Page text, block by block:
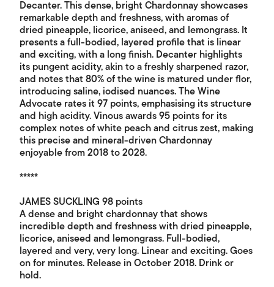
Decanter. This dense, bright Chardonnay showcases
remarkable depth and freshness, with aromas of
dried pineapple, licorice, aniseed, and lemongrass. It
presents a full-bodied, layered profile that is linear
and exciting, with a long finish. Decanter highlights
its pungent acidity, akin to a freshly sharpened razor,
and notes that 80% of the wine is matured under flor,
introducing saline, iodised nuances. The Wine
Advocate rates it 97 points, emphasising its structure
and high acidity. Vinous awards 95 points for its
complex notes of white peach and citrus zest, making
this precise and mineral-driven Chardonnay
enjoyable from 2018 to 2028.
*****
JAMES SUCKLING 98 points
A dense and bright chardonnay that shows
incredible depth and freshness with dried pineapple,
licorice, aniseed and lemongrass. Full-bodied,
layered and very, very long. Linear and exciting. Goes
on for minutes. Release in October 2018. Drink or
hold.